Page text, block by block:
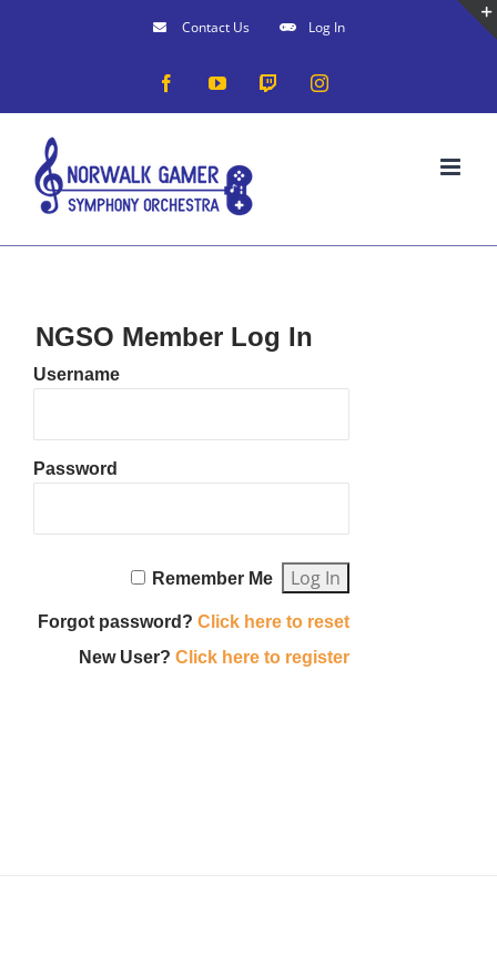
Contact Us Log In
FacebookYouTube TwitchInstagram
NGSO Member Log In
Username
Password
Remember Me
Forgot password?Click here to reset
New User?Click here to register